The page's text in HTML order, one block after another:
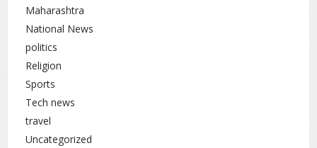
Maharashtra
National News
politics
Religion
Sports
Tech news
travel
Uncategorized